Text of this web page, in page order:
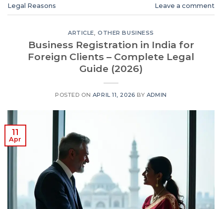
Legal Reasons
Leave a comment
ARTICLE,OTHER BUSINESS
Business Registration in India for
Foreign Clients – Complete Legal
Guide (2026)
POSTED ON APRIL 11, 2026 BY ADMIN
11
Apr